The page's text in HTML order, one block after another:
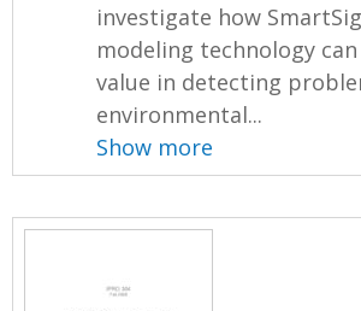
investigate how
modeling technology
value in detecting
environmental...
Show more